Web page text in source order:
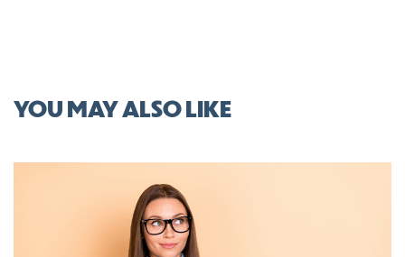
YOU MAY ALSO LIKE